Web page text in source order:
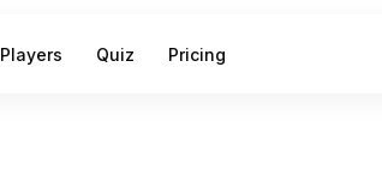
Players Quiz Pricing